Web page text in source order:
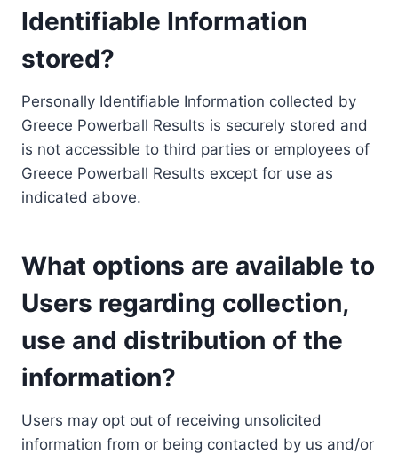
Identifiable Information
stored?
Personally Identifiable Information collected by
Greece Powerball Results is securely stored and
is not accessible to third parties or employees of
Greece Powerball Results except for use as
indicated above.
What options are available to
Users regarding collection,
use and distribution of the
information?
Users may opt out of receiving unsolicited
information from or being contacted by us and/or